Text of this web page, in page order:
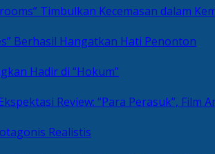
Timbulkan Kecemasan dalam
Berhasil Hangatkan Hati Penonton
Hadir di “Hokum”
Review: “Para Perasuk”, Film
Realistis